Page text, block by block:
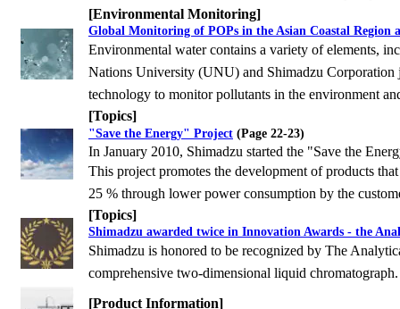
[Environmental Monitoring]
Global Monitoring of POPs in the Asian Coastal
Environmental water contains a variety of elements,
Nations University (UNU) and Shimadzu Corporation
technology to monitor pollutants in the environment
[Topics]
"Save the Energy" Project (Page 22-23)
In January 2010, Shimadzu started the "Save the
This project promotes the development of products
25 % through lower power consumption by the
[Topics]
Shimadzu awarded twice in Innovation Awards - the
Shimadzu is honored to be recognized by The
comprehensive two-dimensional liquid chromatograph.
[Product Information]